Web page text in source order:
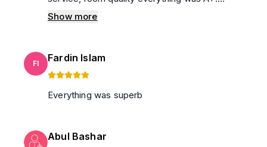
Special thanks to the house owner and his
manager Rabbani bhaiya . I'll definitely come
day here and I'll recommend others to use
their service. 100% everyone will feel like their
own house.
Show more
FI Fardin Islam
Everything was superb
Abul Bashar